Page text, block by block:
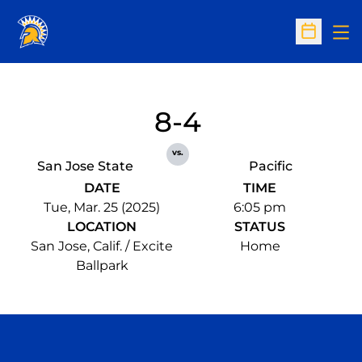
Open
San Jose State
8-4
vs.
Pacific
DATE
Tue, Mar. 25 (2025)
TIME
6:05 pm
LOCATION
San Jose, Calif. / Excite
Ballpark
STATUS
Home